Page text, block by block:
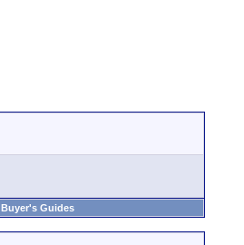
Buyer's Guides